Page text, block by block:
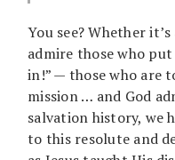
You see? Whether
admire those who
in!” — those who are
mission … and God
salvation history, we
to this resolute and